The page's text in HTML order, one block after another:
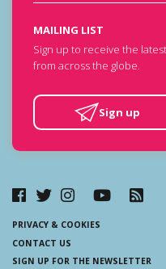
MAILING LIST
Sign up to receive the
from across the globe.
Sign up
PRIVACY & COOKIES
CONTACT US
SIGN UP FOR THE NEWSLETTER